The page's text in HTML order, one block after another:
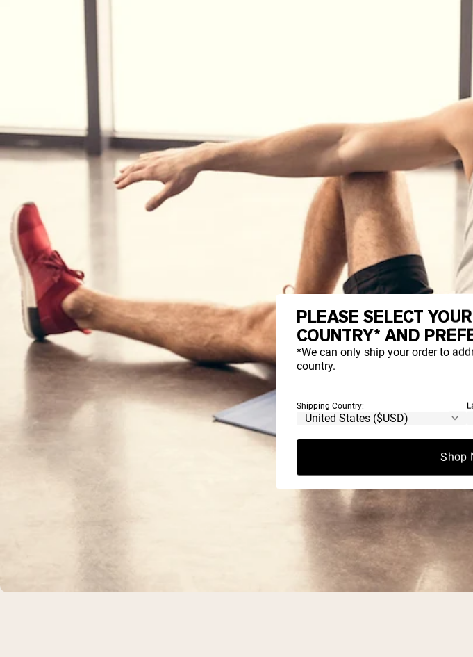
PLEASE SELECT
COUNTRY* AND
*We can only ship your order to
country.
Shipping Country:
Shop